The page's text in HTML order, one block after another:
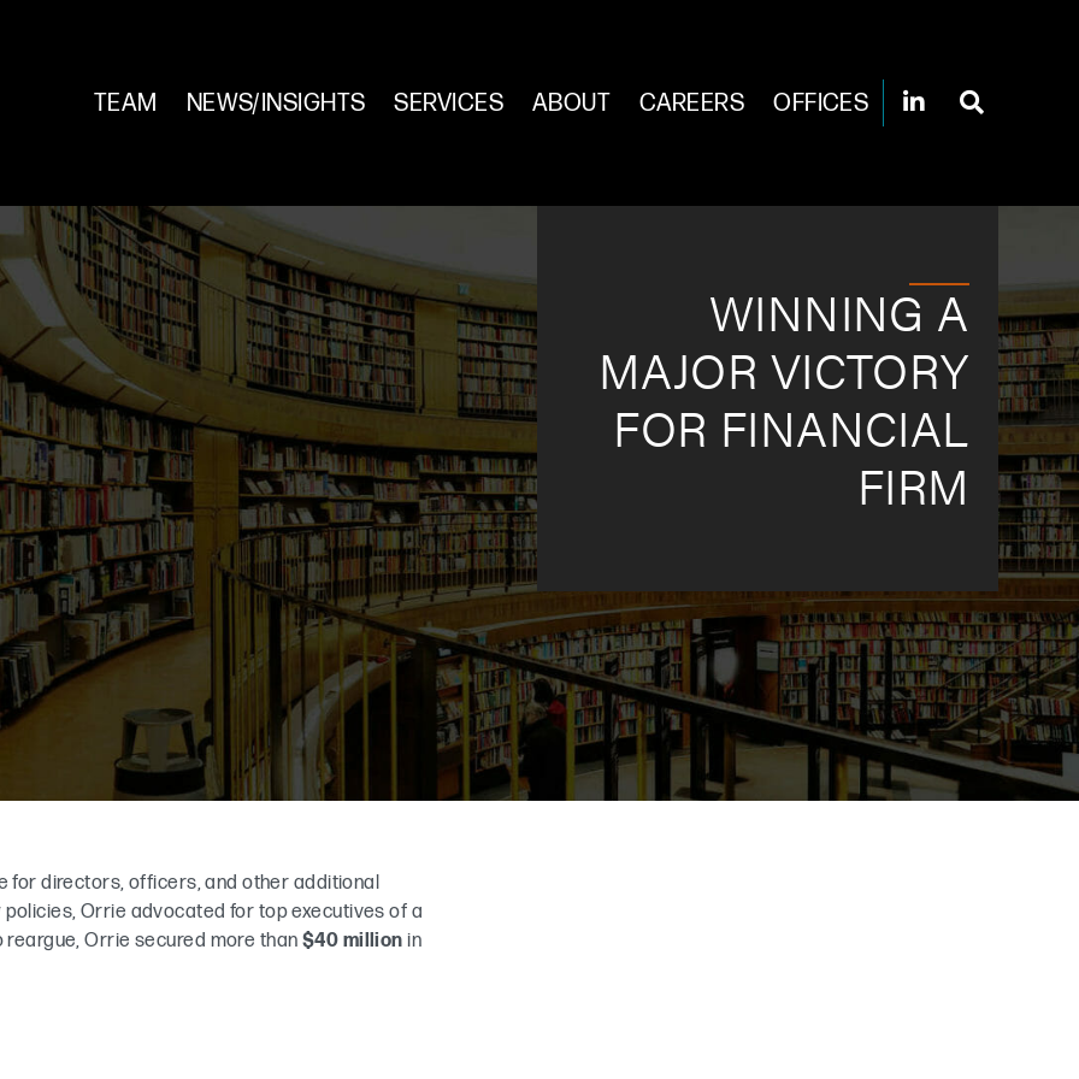
TEAM NEWS/INSIGHTS SERVICES ABOUT CAREERS OFFICES
WINNING A
MAJOR VICTORY
FOR FINANCIAL
FIRM
for directors, officers, and other additional
Orrie advocated for top executives of a
Orrie secured more than $40 million in